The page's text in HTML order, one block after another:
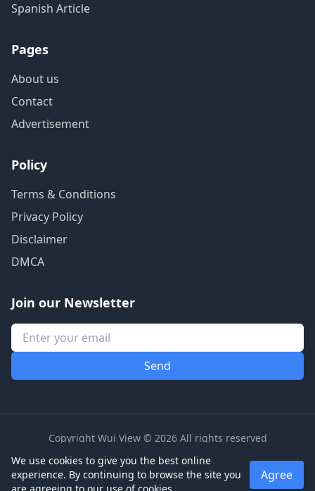
Spanish Article
Pages
About us
Contact
Advertisement
Policy
Terms & Conditions
Privacy Policy
Disclaimer
DMCA
Join our Newsletter
Copyright Wui View © 2026 All rights reserved
We use cookies to give you the best online
experience. By continuing to browse the site you
Agree